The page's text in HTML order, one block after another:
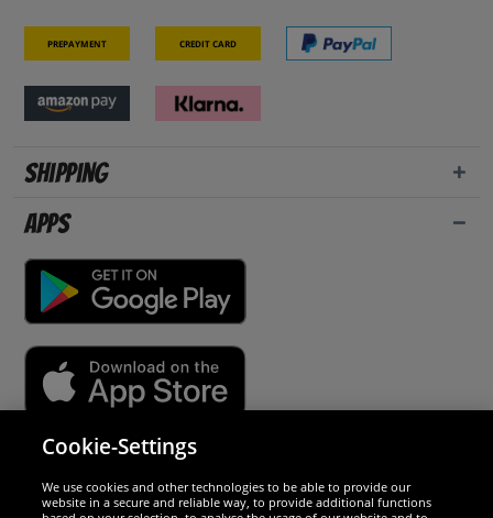
Prepayment Credit card
Shipping
Apps
Cookie-Settings
We use cookies and other technologies to be able to provide our
website in a secure and reliable way, to provide additional functions